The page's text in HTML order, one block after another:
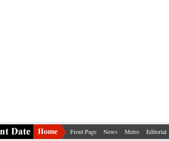
Front Page News Metro Editorial